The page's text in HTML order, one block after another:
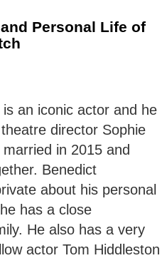
Personal Life of
an iconic actor and he
director Sophie
in 2015 and
Benedict
about his personal
has a close
He also has a very
actor Tom Hiddleston